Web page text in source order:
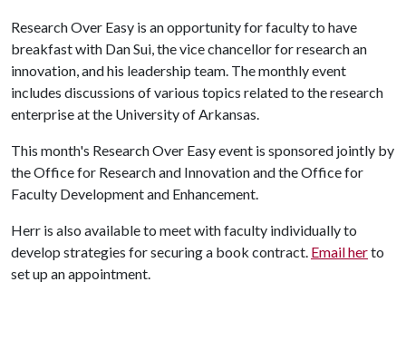
Research Over Easy is an opportunity for faculty to have
breakfast with Dan Sui, the vice chancellor for research an
innovation, and his leadership team. The monthly event
includes discussions of various topics related to the research
enterprise at the University of Arkansas.
This month's Research Over Easy event is sponsored jointly by
the Office for Research and Innovation and the Office for
Faculty Development and Enhancement.
Herr is also available to meet with faculty individually to
develop strategies for securing a book contract. Email herto
set up an appointment.